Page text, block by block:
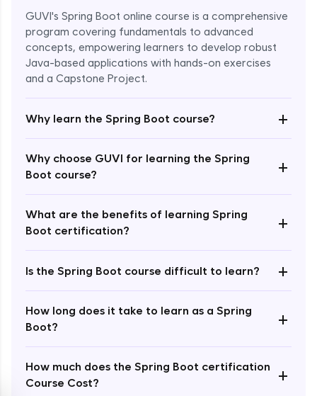
GUVI's Spring Boot online course is a comprehensive
program covering fundamentals to advanced
concepts, empowering learners to develop robust
Java-based applications with hands-on exercises
and a Capstone Project.
Why learn the Spring Boot course? +
Why choose GUVI for learning the Spring
Boot course?
+
What are the benefits of learning Spring
Boot certification?
+
Is the Spring Boot course difficult to learn? +
How long does it take to learn as a Spring
Boot?
+
How much does the Spring Boot certification
Course Cost?
+